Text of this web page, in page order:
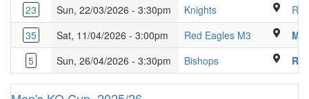
23
Sun, 22/03/2026 - 3:30pm KnightsKings Langley
35
Sat, 11/04/2026 - 3:00pm Red Eagles M3 Luton Sixth
5
Sun, 26/04/2026 - 3:30pm BishopsKings Langley